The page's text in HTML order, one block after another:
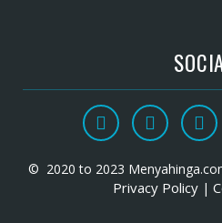
© 2020 to 2023
Privacy Policy |